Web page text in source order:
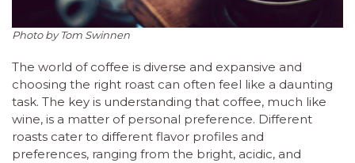
Photo by Tom Swinnen
The world of coffee is diverse and expansive and
choosing the right roast can often feel like a daunting
task. The key is understanding that coffee, much like
wine, is a matter of personal preference. Different
roasts cater to different flavor profiles and
preferences, ranging from the bright, acidic, and